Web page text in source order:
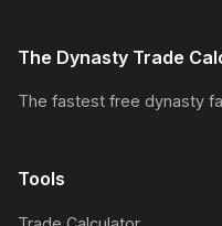
The Dynasty Trade
The fastest free dynasty
Tools